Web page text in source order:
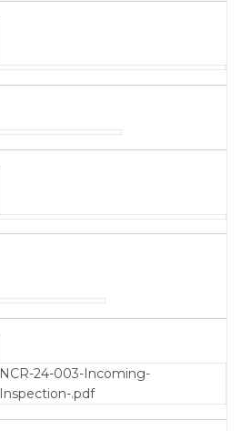
NCR-24-003-Incoming-
Inspection-.pdf